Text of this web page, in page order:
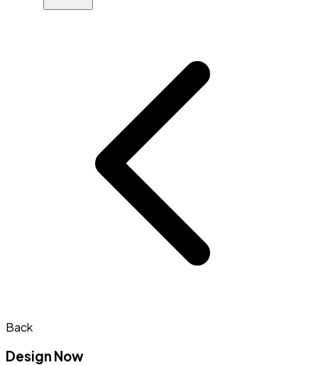
Back
Design Now